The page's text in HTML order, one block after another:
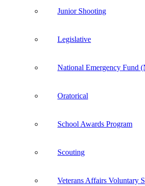
Junior Shooting
Legislative
National Emergency Fund
Oratorical
School Awards Program
Scouting
Veterans Affairs Voluntary